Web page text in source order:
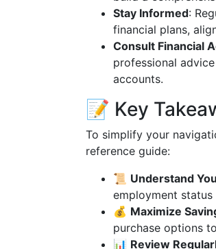
Stay Informed:
financial plans,
Consult Financial
professional
accounts.
📝 Key
To simplify your
reference guide:
📜 Understand
employment status
💰 Maximize
purchase options
📊 Review